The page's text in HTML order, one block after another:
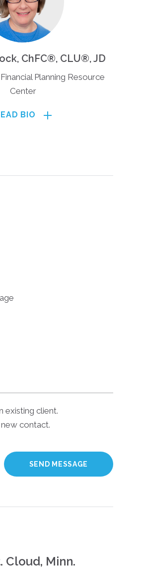
ChFC®, CLU®, JD
Planning Resource
Center
BIO
existing client.
new contact.
Cloud, Minn.